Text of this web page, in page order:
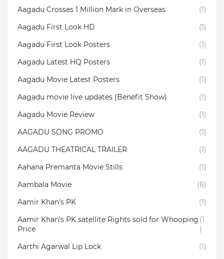
Aagadu Crosses 1 Million Mark in Overseas
(1)
Aagadu First Look HD
(1)
Aagadu First Look Posters
(1)
Aagadu Latest HQ Posters
(1)
Aagadu Movie Latest Posters
(1)
Aagadu movie live updates (Benefit Show)
(1)
Aagadu Movie Review
(1)
AAGADU SONG PROMO
(1)
AAGADU THEATRICAL TRAILER
(1)
Aahana Premanta Movie Stills
(1)
Aambala‬ Movie
(8)
Aamir Khan's PK
(1)
Aamir Khan's PK satellite Rights sold for Whooping
Price
(1
)
Aarthi Agarwal Lip Lock
(1)